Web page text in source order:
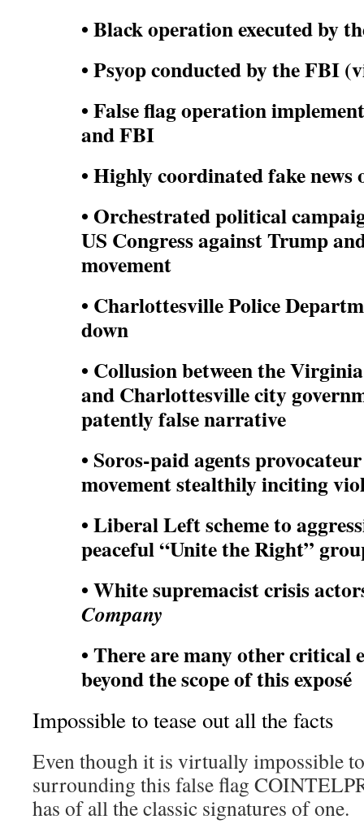
• Black operation executed by
• Psyop conducted by the FBI
• False flag operation
and FBI
• Highly coordinated fake
• Orchestrated political
US Congress against Trump
movement
• Charlottesville Police
down
• Collusion between the
and Charlottesville city
patently false narrative
• Soros-paid agents
movement stealthily inciting
• Liberal Left scheme to
peaceful “Unite the Right”
• White supremacist crisis
Company
• There are many other critical
beyond the scope of this exposé
Impossible to tease out all the facts
Even though it is virtually impossible
surrounding this false flag
has of all the classic signatures of one.